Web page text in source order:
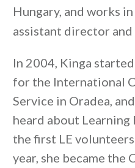
Hungary, and works
assistant director
In 2004, Kinga
for the International
Service in Oradea,
heard about Learning
the first LE
year, she became